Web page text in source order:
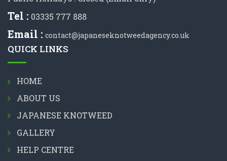
Tel : 03335 777 888
Email : contact@japaneseknotweedagency.co.uk
QUICK LINKS
HOME
ABOUT US
JAPANESE KNOTWEED
GALLERY
HELP CENTRE